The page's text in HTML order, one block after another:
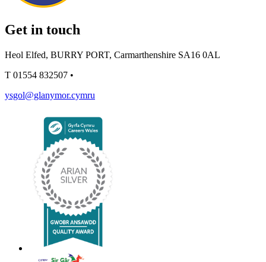
Get in touch
Heol Elfed, BURRY PORT, Carmarthenshire SA16 0AL
T 01554 832507 •
ysgol@glanymor.cymru